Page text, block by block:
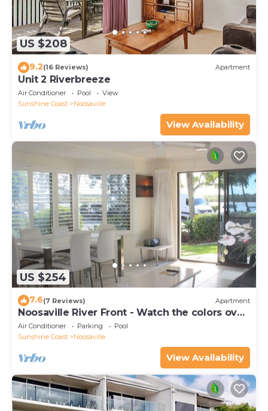
US $208
9.2(16 Reviews) Apartment
Unit 2 Riverbreeze
Air Conditioner Pool
View
Sunshine Coast
Noosaville
View Availability
US $254
7.6(7 Reviews) Apartment
Noosaville River Front - Watch the colors over
the water
Air Conditioner Parking
Pool
Sunshine Coast
Noosaville
View Availability